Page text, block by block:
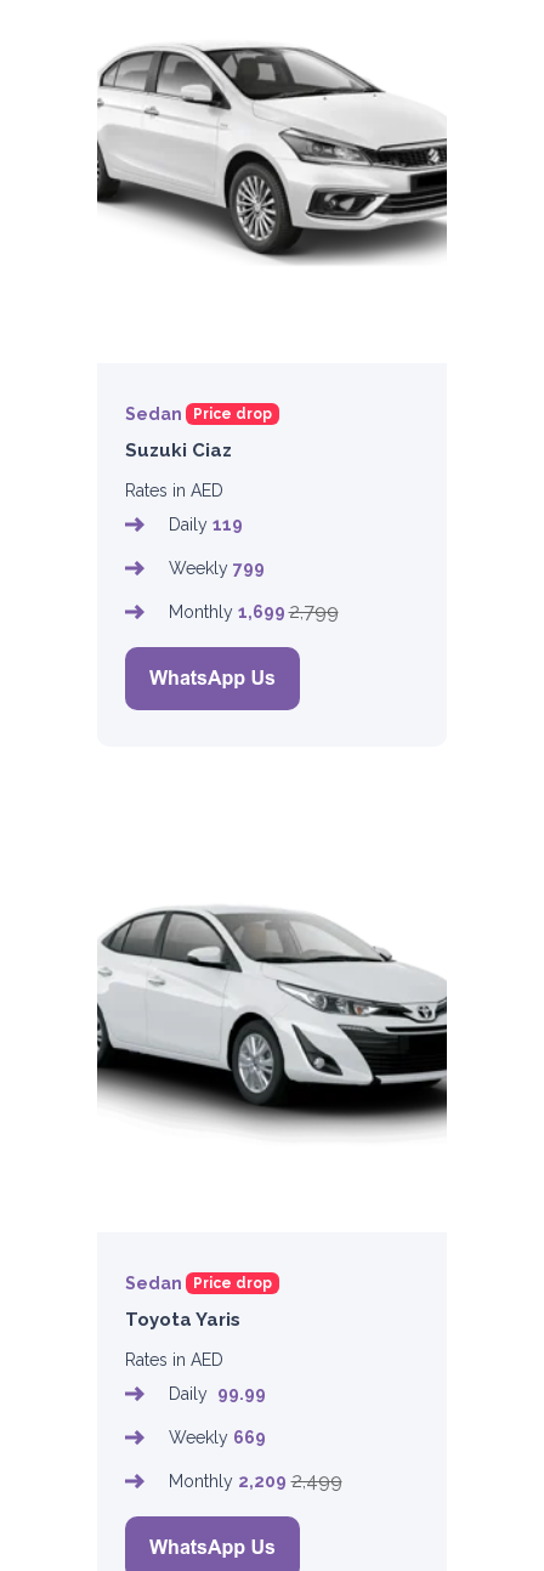
Sedan Price drop
Suzuki Ciaz
Rates in AED
Daily 119
Weekly 799
Monthly 1,6992,799
Sedan Price drop
Toyota Yaris
Rates in AED
Daily 99.99
Weekly 669
Monthly 2,209 2,499